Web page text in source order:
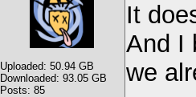
Uploaded: 50.94 GB
Downloaded: 93.05 GB
Posts: 85
It
And I
we